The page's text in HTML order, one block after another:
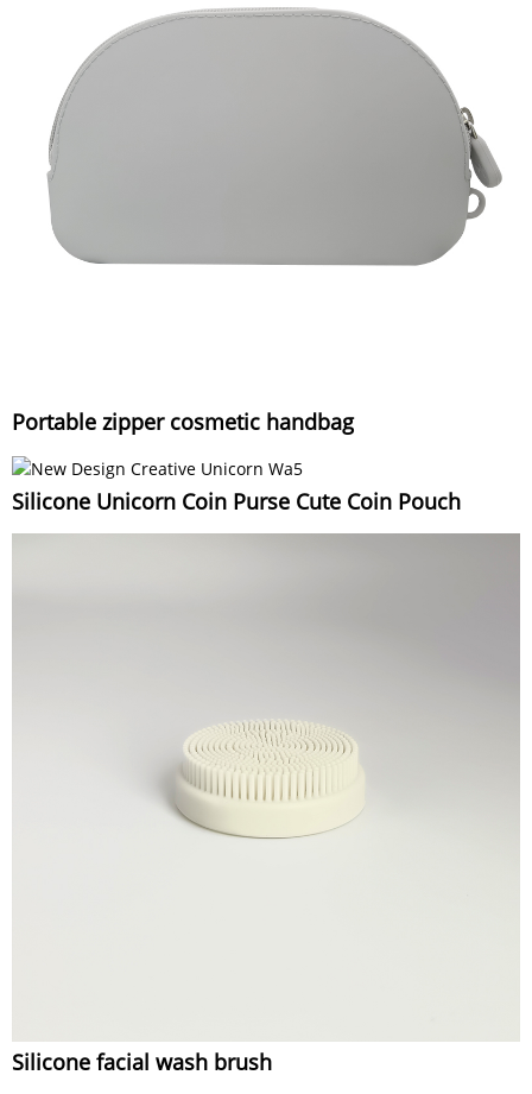
Portable zipper cosmetic handbag
Silicone Unicorn Coin Purse Cute Coin Pouch
Silicone facial wash brush